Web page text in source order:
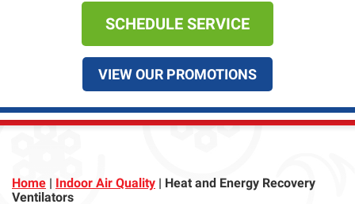
SCHEDULE SERVICE
VIEW OUR PROMOTIONS
Home | Indoor Air Quality | Heat and Energy Recovery
Ventilators